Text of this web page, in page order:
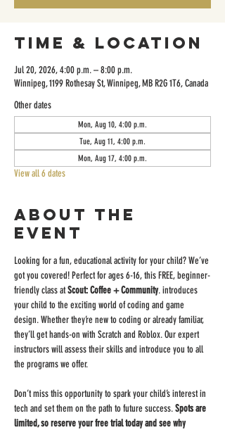
Time & Location
Jul 20, 2026, 4:00 p.m. – 8:00 p.m.
Winnipeg, 1199 Rothesay St, Winnipeg, MB R2G 1T6, Canada
Other dates
Mon, Aug 10, 4:00 p.m.
Tue, Aug 11, 4:00 p.m.
Mon, Aug 17, 4:00 p.m.
View all 6 dates
About the
event
Looking for a fun, educational activity for your child? We’ve
got you covered! Perfect for ages 6-16, this FREE, beginner-
friendly class at Scout: Coffee + Community. introduces
your child to the exciting world of coding and game
design. Whether they’re new to coding or already familiar,
they’ll get hands-on with Scratch and Roblox. Our expert
instructors will assess their skills and introduce you to all
the programs we offer.
Don’t miss this opportunity to spark your child’s interest in
tech and set them on the path to future success. Spots are
limited, so reserve your free trial today and see why